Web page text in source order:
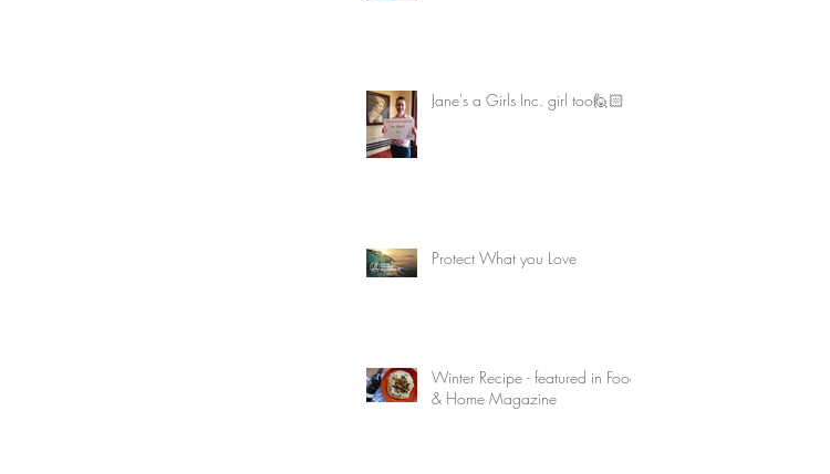
Jane's a Girls Inc. girl too🙋🏻
Protect What you Love
Winter Recipe - featured in Food
& Home Magazine